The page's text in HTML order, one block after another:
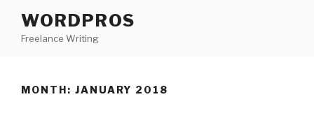
content
WORDPROS
Freelance Writing
MONTH: JANUARY 2018